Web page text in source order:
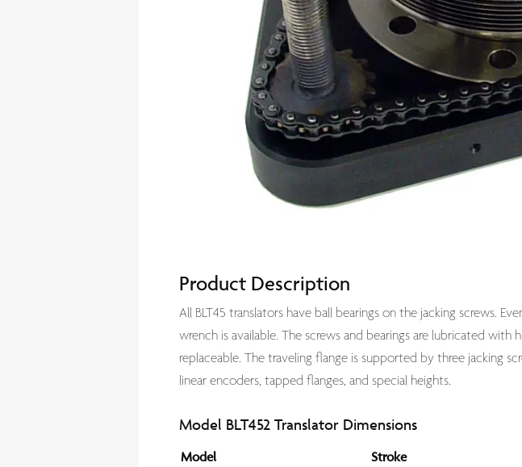
Product Description
All BLT45 translators have ball bearings on the jacking screws.
wrench is available. The screws and bearings are lubricated
replaceable. The traveling flange is supported by three jacking
linear encoders, tapped flanges, and special heights.
Model BLT452 Translator Dimensions
Model Stroke